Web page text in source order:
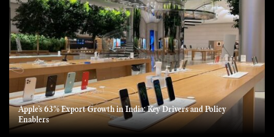
Apple’s 63% Export Growth in India: Key Drivers and Policy
Enablers